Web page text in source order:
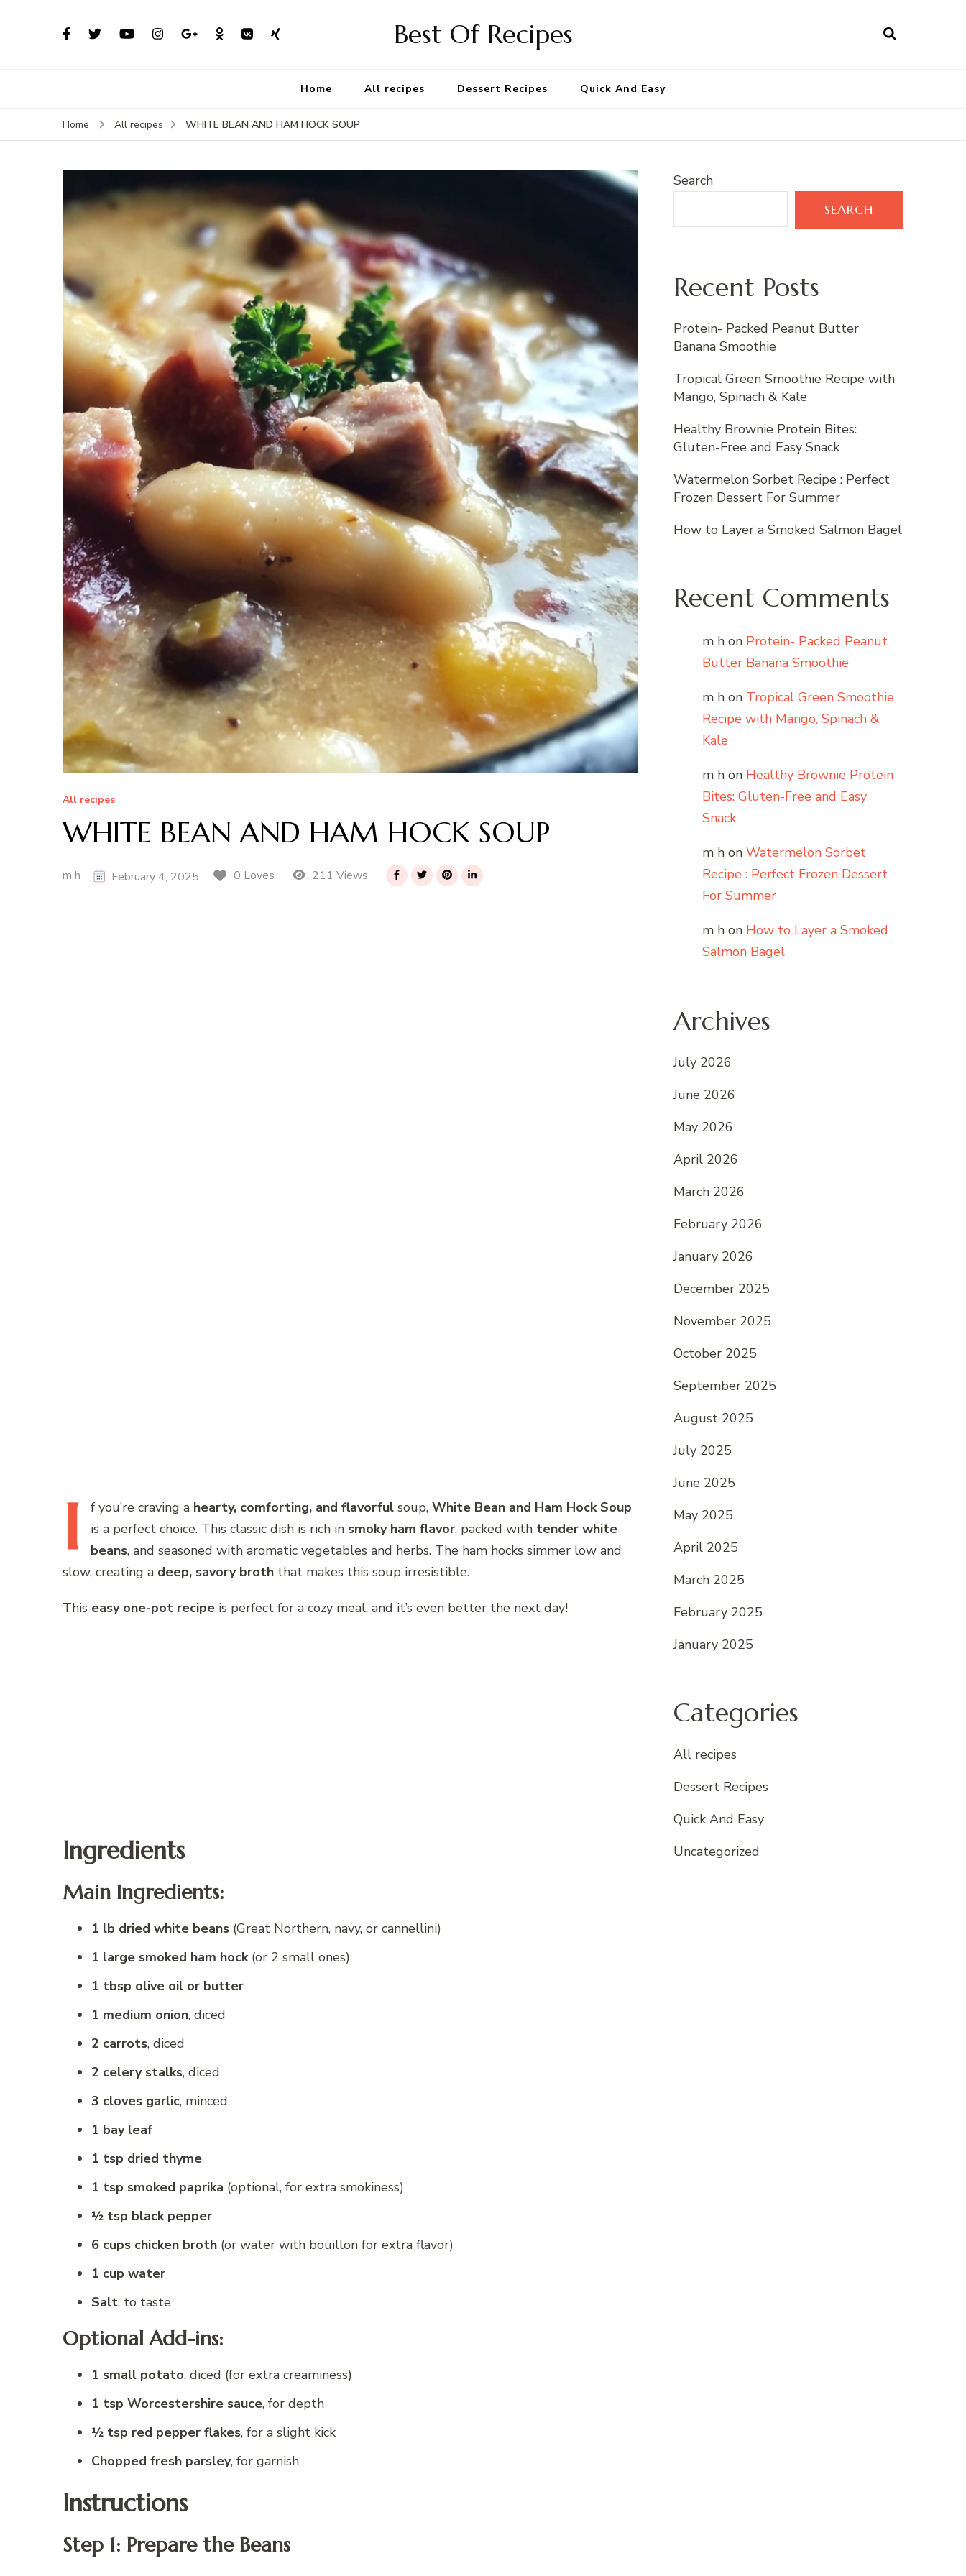
Best Of Recipes
Home All recipes Dessert Recipes Quick And Easy
Home All recipes WHITE BEAN AND HAM HOCK SOUP
All recipes
WHITE BEAN AND HAM HOCK SOUP
m h February 4, 2025 0 Loves 211 Views
I f you’re craving a hearty, comforting, and flavorful soup, White Bean and Ham Hock Soup
is a perfect choice. This classic dish is rich in smoky ham flavor, packed with tender white
beans, and seasoned with aromatic vegetables and herbs. The ham hocks simmer low and
slow, creating a deep, savory broth that makes this soup irresistible.
This easy one-pot recipe is perfect for a cozy meal, and it’s even better the next day!
Ingredients
Main Ingredients:
1 lb dried white beans (Great Northern, navy, or cannellini)
1 large smoked ham hock(or 2 small ones)
1 tbsp olive oil or butter
1 medium onion, diced
2 carrots, diced
2 celery stalks, diced
3 cloves garlic, minced
1 bay leaf
1 tsp dried thyme
1 tsp smoked paprika (optional, for extra smokiness)
½ tsp black pepper
6 cups chicken broth (or water with bouillon for extra flavor)
1 cup water
Salt, to taste
Optional Add-ins:
1 small potato, diced (for extra creaminess)
1 tsp Worcestershire sauce, for depth
½ tsp red pepper flakes, for a slight kick
Chopped fresh parsley, for garnish
Instructions
Step 1: Prepare the Beans
Search
SEARCH
Recent Posts
Protein- Packed Peanut Butter
Banana Smoothie
Tropical Green Smoothie Recipe with
Mango, Spinach & Kale
Healthy Brownie Protein Bites:
Gluten-Free and Easy Snack
Watermelon Sorbet Recipe : Perfect
Frozen Dessert For Summer
How to Layer a Smoked Salmon Bagel
Recent Comments
m h on Protein- Packed Peanut
Butter Banana Smoothie
m h on Tropical Green Smoothie
Recipe with Mango, Spinach &
Kale
m h on Healthy Brownie Protein
Bites: Gluten-Free and Easy
Snack
m h on Watermelon Sorbet
Recipe : Perfect Frozen Dessert
For Summer
m h on How to Layer a Smoked
Salmon Bagel
Archives
July 2026
June 2026
May 2026
April 2026
March 2026
February 2026
January 2026
December 2025
November 2025
October 2025
September 2025
August 2025
July 2025
June 2025
May 2025
April 2025
March 2025
February 2025
January 2025
Categories
All recipes
Dessert Recipes
Quick And Easy
Uncategorized